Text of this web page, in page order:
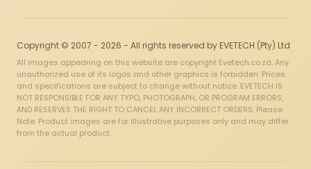
Copyright © 2007 - 2026 - All rights reserved by EVETECH (Pty) Ltd
All images appearing on this website are copyright Evetech.co.za. Any
unauthorized use of its logos and other graphics is forbidden. Prices
and specifications are subject to change without notice. EVETECH IS
NOT RESPONSIBLE FOR ANY TYPO, PHOTOGRAPH, OR PROGRAM ERRORS,
AND RESERVES THE RIGHT TO CANCEL ANY INCORRECT ORDERS. Please
Note: Product images are for illustrative purposes only and may differ
from the actual product.